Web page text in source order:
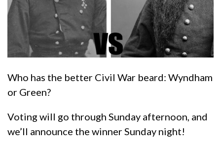
Who has the better Civil War beard: Wyndham
or Green?
Voting will go through Sunday afternoon, and
we’ll announce the winner Sunday night!